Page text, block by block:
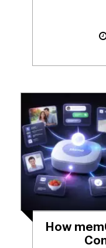
How